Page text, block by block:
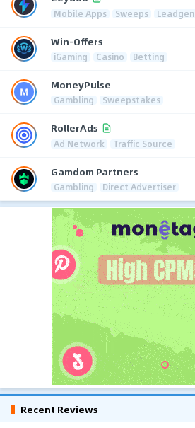
Mobile Apps Sweeps Leadgen
Win-Offers
iGaming Casino Betting
MoneyPulse
Gambling Sweepstakes
RollerAds
Ad Network Traffic Source
Gamdom Partners
Gambling Direct Advertiser
Recent Reviews